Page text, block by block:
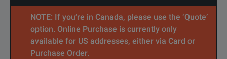
NOTE: If you’re in Canada, please use the ‘Quote’
option. Online Purchase is currently only
available for US addresses, either via Card or
Purchase Order.